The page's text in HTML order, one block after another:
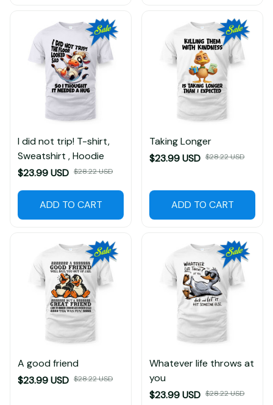
I did not trip! T-shirt,
Sweatshirt , Hoodie
$23.99 USD $28.22 USD
ADD TO CART
Taking Longer
$23.99 USD $28.22 USD
ADD TO CART
A good friend
$23.99 USD $28.22 USD
Whatever life throws at
you
$23.99 USD $28.22 USD